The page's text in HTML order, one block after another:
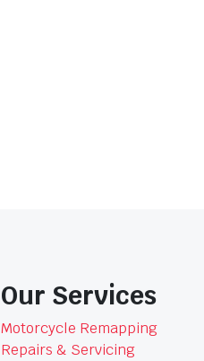
Our Services
Motorcycle Remapping
Repairs & Servicing